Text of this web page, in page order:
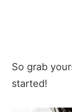
So grab
started!